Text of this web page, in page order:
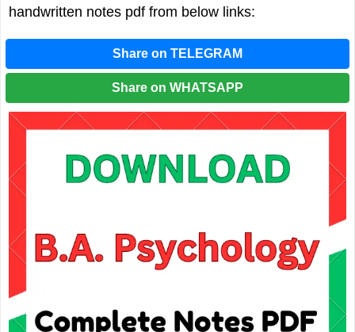
handwritten notes pdf from below links:
Share on TELEGRAM
Share on WHATSAPP